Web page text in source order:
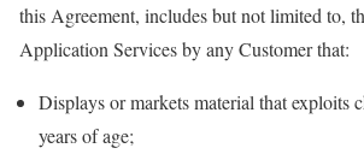
this Agreement, includes but not limited to,
Application Services by any Customer that:
Displays or markets material that exploits
years of age;